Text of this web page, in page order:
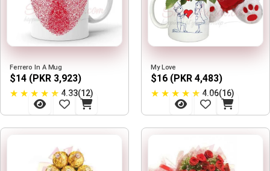
Ferrero In A Mug
$14 (PKR 3,923)
★ ★ ★ ★ ★ 4.33(12)
My Love
$16 (PKR 4,483)
★ ★ ★ ★ ★ 4.06(16)